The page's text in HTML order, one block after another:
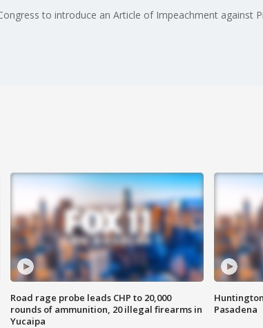
to introduce an Article of Impeachment against
Road rage probe leads CHP to 20,000
rounds of ammunition, 20 illegal firearms in
Yucaipa
Pasadena